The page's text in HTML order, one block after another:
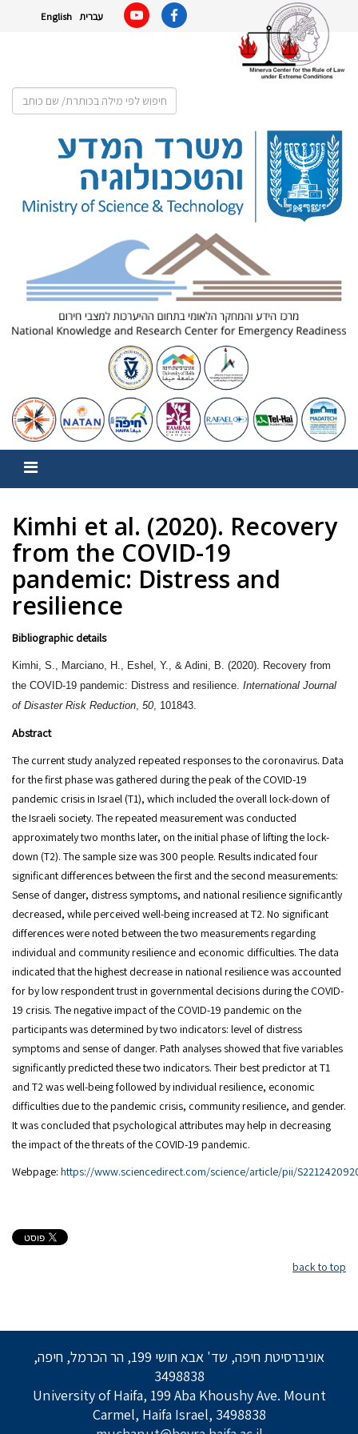
עברית English
Kimhi et al. (2020). Recovery
from the COVID-19
pandemic: Distress and
resilience
Bibliographic details
Kimhi, S., Marciano, H., Eshel, Y., & Adini, B. (2020). Recovery from
the COVID-19 pandemic: Distress and resilience. International Journal
of Disaster Risk Reduction, 50, 101843.
Abstract
The current study analyzed repeated responses to the coronavirus. Data
for the first phase was gathered during the peak of the COVID-19
pandemic crisis in Israel (T1), which included the overall lock-down of
the Israeli society. The repeated measurement was conducted
approximately two months later, on the initial phase of lifting the lock-
down (T2). The sample size was 300 people. Results indicated four
significant differences between the first and the second measurements:
Sense of danger, distress symptoms, and national resilience significantly
decreased, while perceived well-being increased at T2. No significant
differences were noted between the two measurements regarding
individual and community resilience and economic difficulties. The data
indicated that the highest decrease in national resilience was accounted
for by low respondent trust in governmental decisions during the COVID-
19 crisis. The negative impact of the COVID-19 pandemic on the
participants was determined by two indicators: level of distress
symptoms and sense of danger. Path analyses showed that five variables
significantly predicted these two indicators. Their best predictor at T1
and T2 was well-being followed by individual resilience, economic
difficulties due to the pandemic crisis, community resilience, and gender.
It was concluded that psychological attributes may help in decreasing
the impact of the threats of the COVID-19 pandemic.
Webpage: https://www.sciencedirect.com/science/article/pii/
back to top
אוניברסיטת חיפה, שד' אבא חושי 199, הר הכרמל, חיפה,
3498838
University of Haifa, 199 Aba Khoushy Ave. Mount
Carmel, Haifa Israel, 3498838